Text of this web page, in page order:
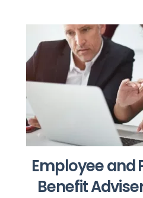
Employee and
Benefit